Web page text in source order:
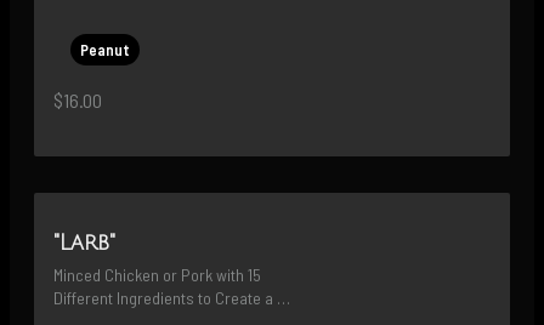
Peanut
$16.00
"Larb"
Minced Chicken or Pork with 15
Different Ingredients to Create a